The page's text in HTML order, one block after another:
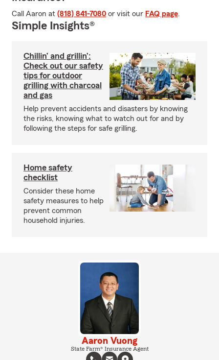
Call Aaron at (818) 841-7080 or visit our FAQ page.
Simple Insights®
Chillin’ and grillin’:
Check out our safety
tips for outdoor
grilling with charcoal
and gas
Help prevent accidents and disasters by knowing
the risks, knowing what to watch out for and by
following the steps for safe grilling.
Home safety
checklist
Consider these home
safety measures to help
prevent common
household injuries.
Aaron Vuong
State Farm® Insurance Agent